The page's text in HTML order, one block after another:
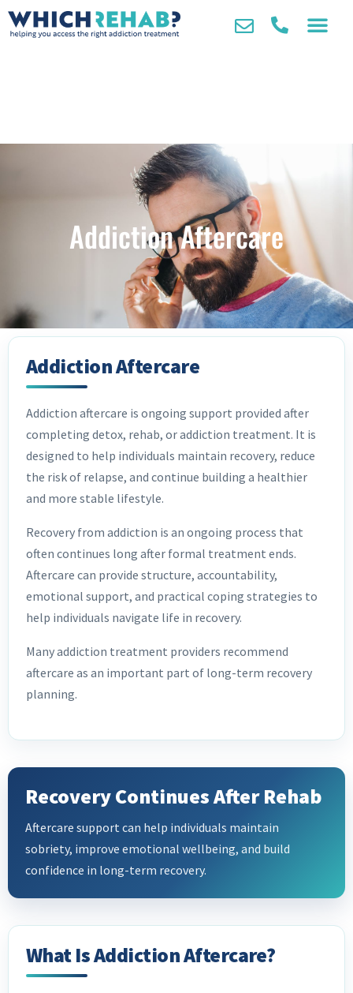
Addiction Aftercare
Addiction Aftercare
Addiction aftercare is ongoing support provided after
completing detox, rehab, or addiction treatment. It is
designed to help individuals maintain recovery, reduce
the risk of relapse, and continue building a healthier
and more stable lifestyle.
Recovery from addiction is an ongoing process that
often continues long after formal treatment ends.
Aftercare can provide structure, accountability,
emotional support, and practical coping strategies to
help individuals navigate life in recovery.
Many addiction treatment providers recommend
aftercare as an important part of long-term recovery
planning.
Recovery Continues After Rehab
Aftercare support can help individuals maintain
sobriety, improve emotional wellbeing, and build
confidence in long-term recovery.
What Is Addiction Aftercare?